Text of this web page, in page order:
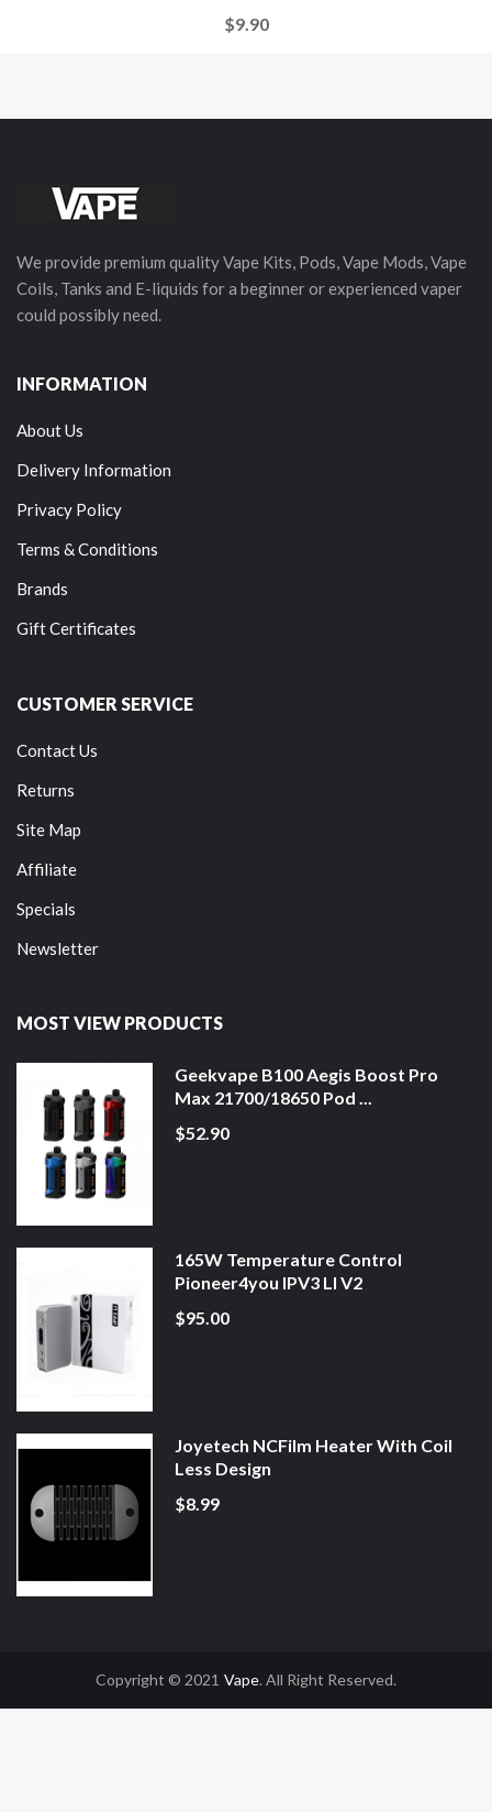
$9.90
We provide premium quality Vape Kits, Pods, Vape Mods, Vape
Coils, Tanks and E-liquids for a beginner or experienced vaper
could possibly need.
INFORMATION
About Us
Delivery Information
Privacy Policy
Terms & Conditions
Brands
Gift Certificates
CUSTOMER SERVICE
Contact Us
Returns
Site Map
Affiliate
Specials
Newsletter
MOST VIEW PRODUCTS
Geekvape B100 Aegis Boost Pro
Max 21700/18650 Pod ...
$52.90
165W Temperature Control
Pioneer4you IPV3 LI V2
$95.00
Joyetech NCFilm Heater With Coil
Less Design
$8.99
Copyright © 2021
Slot GacorOnline Casino Uk Online Casino Uk
Vape. All Right Reserved.